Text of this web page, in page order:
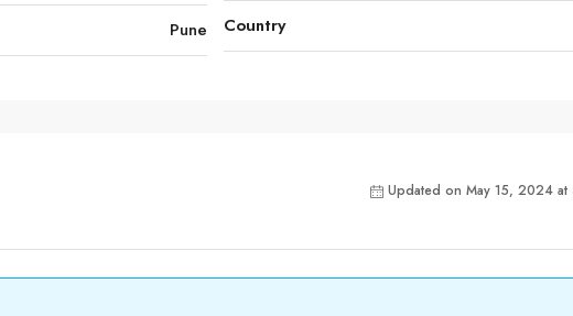
Pune Country
Updated on May 15, 2024 at